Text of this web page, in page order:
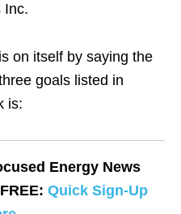
Inc.
on itself by saying the
goals listed in
is:
Energy News
Quick Sign-Up